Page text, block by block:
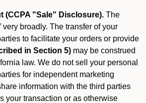
(CCPA "Sale" Disclosure). The
very broadly. The transfer of your
to facilitate your orders or provide
in Section 5) may be construed
law. We do not sell your personal
for independent marketing
information with the third parties
your transaction or as otherwise